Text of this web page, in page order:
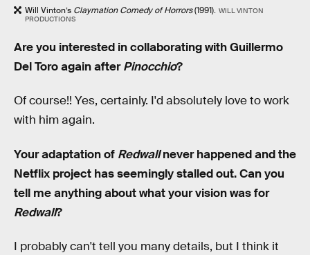
Will Vinton’s Claymation Comedy of Horrors(1991). WILL VINTON
PRODUCTIONS
Are you interested in collaborating with Guillermo
Del Toro again afterPinocchio?
Of course!! Yes, certainly. I'd absolutely love to work
with him again.
Your adaptation of Redwallnever happened and the
Netflix project has seemingly stalled out. Can you
tell me anything about what your vision was for
Redwall?
I probably can't tell you many details, but I think it